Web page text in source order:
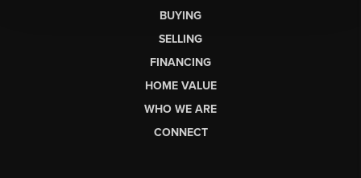
BUYING
SELLING
FINANCING
HOME VALUE
WHO WE ARE
CONNECT